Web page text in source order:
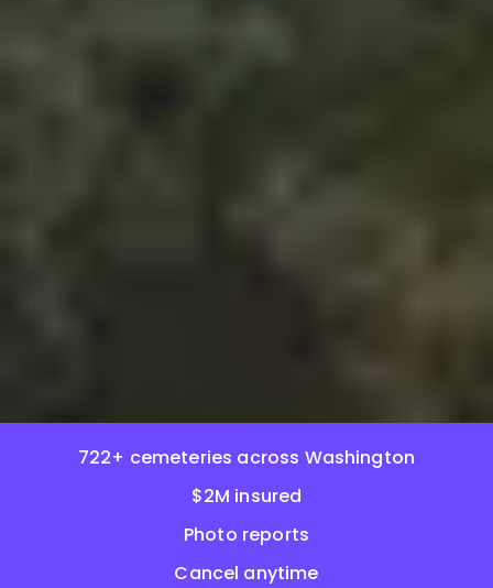
722+ cemeteries across Washington
$2M insured
Photo reports
Cancel anytime